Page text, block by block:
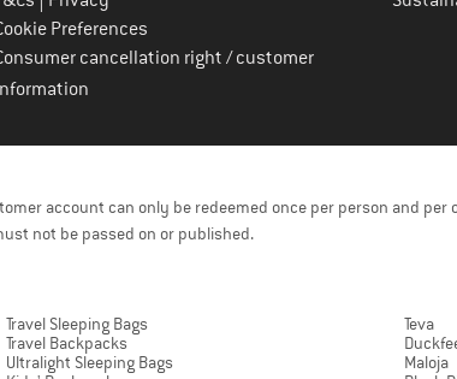
Preferences
cancellation right / customer
account can only be redeemed once per person and per
not be passed on or published.
Travel Sleeping Bags
Travel Backpacks
Ultralight Sleeping Bags
Teva
Maloja